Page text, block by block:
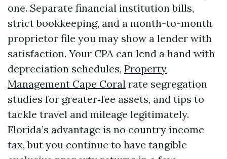
one. Separate financial institution bills,
strict bookkeeping, and a month-to-month
proprietor file you may show a lender with
satisfaction. Your CPA can lend a hand with
depreciation schedules, Property
Management Cape Coral rate segregation
studies for greater‑fee assets, and tips to
tackle travel and mileage legitimately.
Florida’s advantage is no country income
tax, but you continue to have tangible